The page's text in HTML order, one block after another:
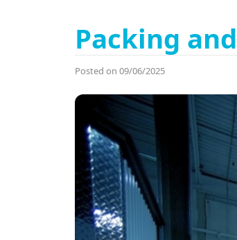
Packing
Posted on 09/06/2025